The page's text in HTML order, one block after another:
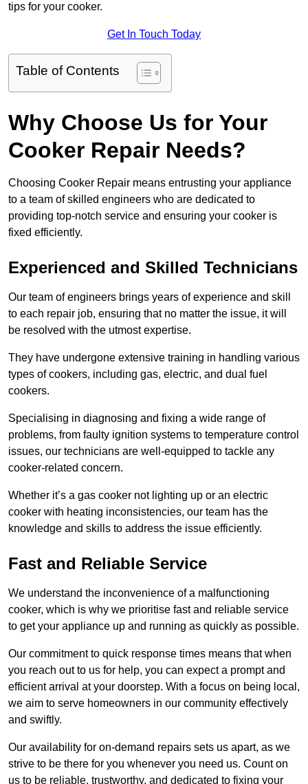
tips for your cooker.
Get In Touch Today
Table of Contents
Why Choose Us for Your
Cooker Repair Needs?
Choosing Cooker Repair means entrusting your appliance
to a team of skilled engineers who are dedicated to
providing top-notch service and ensuring your cooker is
fixed efficiently.
Experienced and Skilled Technicians
Our team of engineers brings years of experience and skill
to each repair job, ensuring that no matter the issue, it will
be resolved with the utmost expertise.
They have undergone extensive training in handling various
types of cookers, including gas, electric, and dual fuel
cookers.
Specialising in diagnosing and fixing a wide range of
problems, from faulty ignition systems to temperature control
issues, our technicians are well-equipped to tackle any
cooker-related concern.
Whether it’s a gas cooker not lighting up or an electric
cooker with heating inconsistencies, our team has the
knowledge and skills to address the issue efficiently.
Fast and Reliable Service
We understand the inconvenience of a malfunctioning
cooker, which is why we prioritise fast and reliable service
to get your appliance up and running as quickly as possible.
Our commitment to quick response times means that when
you reach out to us for help, you can expect a prompt and
efficient arrival at your doorstep. With a focus on being local,
we aim to serve homeowners in our community effectively
and swiftly.
Our availability for on-demand repairs sets us apart, as we
strive to be there for you whenever you need us. Count on
us to be reliable, trustworthy, and dedicated to fixing your